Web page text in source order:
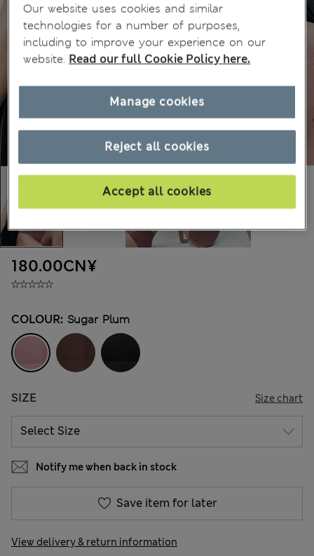
180.00CN¥
COLOUR: Sugar Plum
SIZE Size chart
Notify me when back in stock
Save item for later
View delivery & return information
Our website uses cookies and similar
technologies for a number of purposes,
including to improve your experience on our
website. Read our full Cookie Policy here.
Reject all cookies
Accept all cookies
Manage cookies